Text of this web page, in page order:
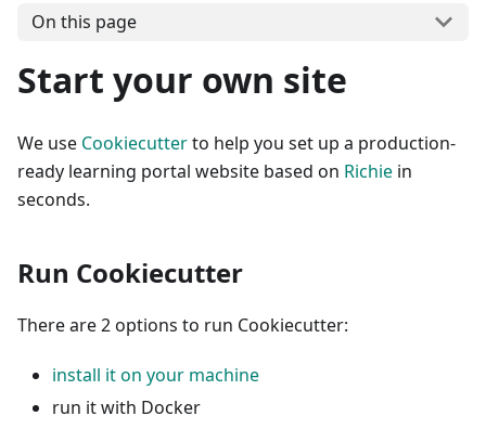
On this page
Start your own site
We use Cookiecutterto help you set up a production-
ready learning portal website based on Richie in
seconds.
Run Cookiecutter
There are 2 options to run Cookiecutter:
install it on your machine
run it with Docker